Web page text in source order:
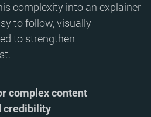
complexity into an explainer
to follow, visually
to strengthen
complex content
credibility